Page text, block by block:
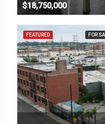
$18,750,000
FEATURED FOR